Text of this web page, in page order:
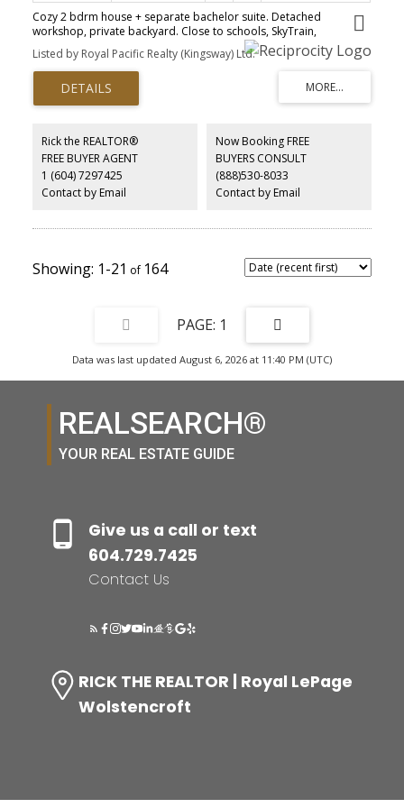
Cozy 2 bdrm house + separate bachelor suite. Detached
workshop, private backyard. Close to schools, SkyTrain,
Westminster Quay, park. Please see VR tour before booking.
tenanted property, Tenant willing to stay. Price as a townhouse.
Hold it developer it later. Please see 360 Virtual Tour
Listed by Royal Pacific Realty (Kingsway) Ltd.
Rick the REALTOR®
FREE BUYER AGENT
1 (604) 7297425
Contact by Email
Now Booking FREE
BUYERS CONSULT
(888)530-8033
Contact by Email
1-21 164
1
Data was last updated August 6, 2026 at 11:40 PM (UTC)
REALSEARCH®
YOUR REAL ESTATE GUIDE
Give us a call or text
604.729.7425
Contact Us
RICK THE REALTOR | Royal LePage
Wolstencroft